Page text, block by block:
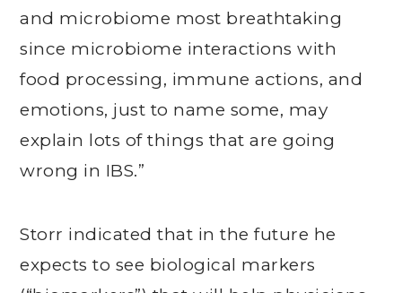
and microbiome most breathtaking
since microbiome interactions with
food processing, immune actions, and
emotions, just to name some, may
explain lots of things that are going
wrong in IBS.”
Storr indicated that in the future he
expects to see biological markers